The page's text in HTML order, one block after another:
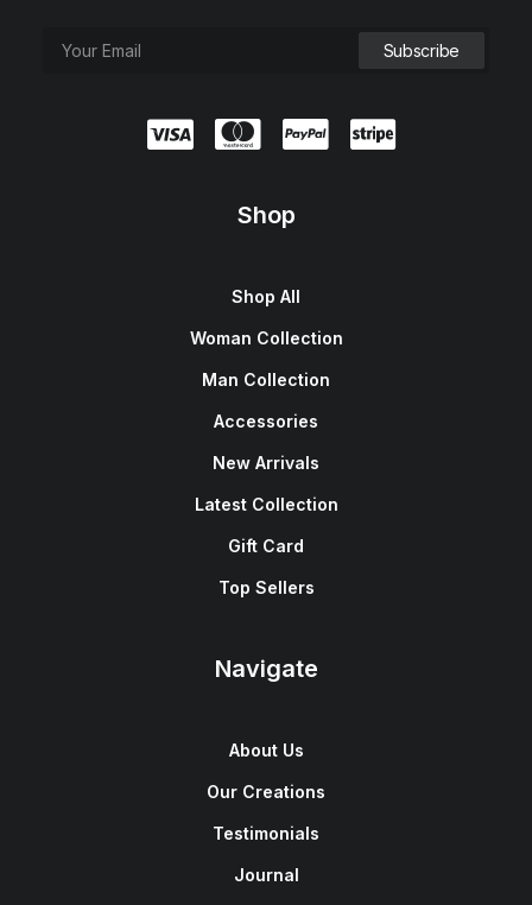
Shop
Shop All
Woman Collection
Man Collection
Accessories
New Arrivals
Latest Collection
Gift Card
Top Sellers
Navigate
About Us
Our Creations
Testimonials
Journal